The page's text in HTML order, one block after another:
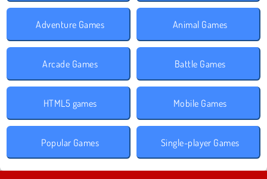
Adventure Games Animal Games
Arcade Games Battle Games
HTML5 games Mobile Games
Popular Games Single-player Games